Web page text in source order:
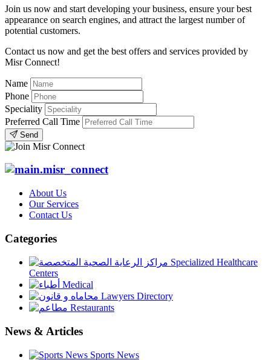
Join us now and start developing your business, ensure your best
appearance on search engines, and attract the largest number of
potential customers.
Contact us now and get the best offers and services provided by
Misr Connect!
Name
Phone
Speciality
Preferred Call Time
Send
About Us
Our Services
Contact Us
Categories
Specialized Healthcare
Centers
Medical
Lawyers Directory
Restaurants
News & Articles
Sports News